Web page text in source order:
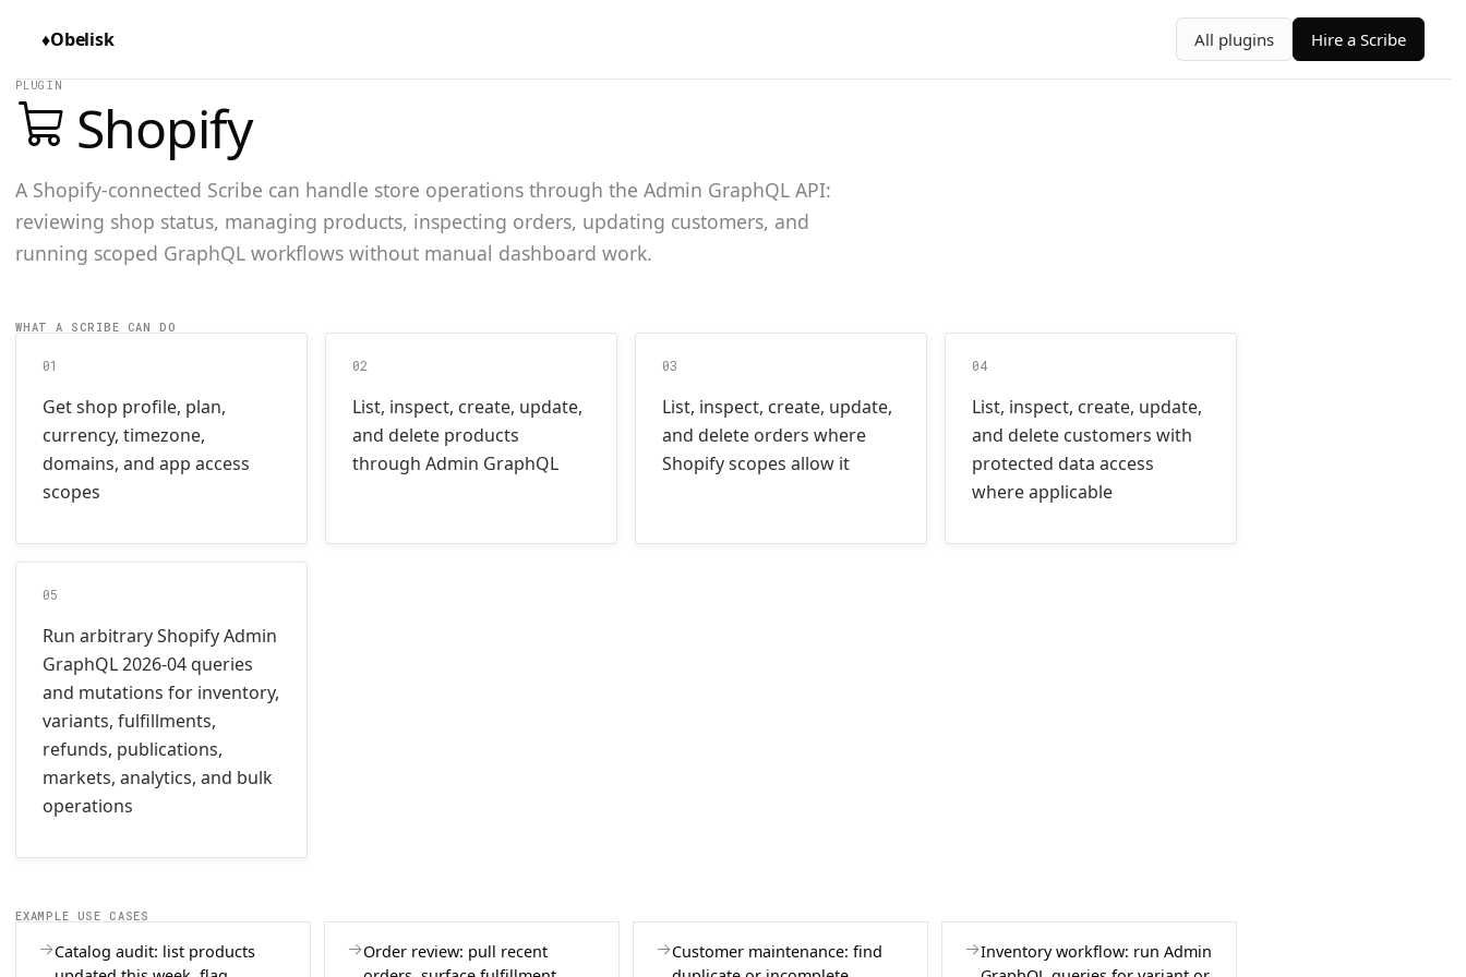
♦Obelisk All plugins Hire a Scribe
PLUGIN
Shopify
A Shopify-connected Scribe can handle store operations through the Admin GraphQL API:
reviewing shop status, managing products, inspecting orders, updating customers, and
running scoped GraphQL workflows without manual dashboard work.
WHAT A SCRIBE CAN DO
01
Get shop profile, plan,
currency, timezone,
domains, and app access
scopes
02
List, inspect, create, update,
and delete products
through Admin GraphQL
03
List, inspect, create, update,
and delete orders where
Shopify scopes allow it
04
List, inspect, create, update,
and delete customers with
protected data access
where applicable
05
Run arbitrary Shopify Admin
GraphQL 2026-04 queries
and mutations for inventory,
variants, fulfillments,
refunds, publications,
markets, analytics, and bulk
operations
EXAMPLE USE CASES
Catalog audit: list products
Order review: pull recent
Customer maintenance: find
Inventory workflow: run Admin